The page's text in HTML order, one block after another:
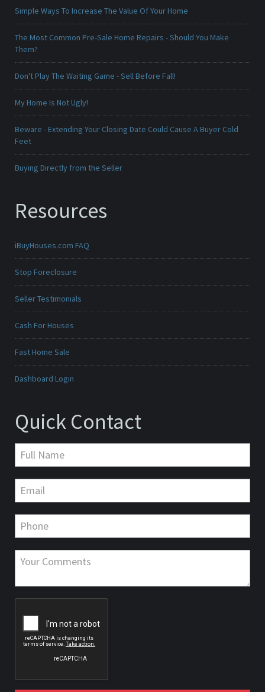
Simple Ways To Increase The Value Of Your Home
The Most Common Pre-Sale Home Repairs - Should You Make
Them?
Don't Play The Waiting Game - Sell Before Fall!
My Home Is Not Ugly!
Beware - Extending Your Closing Date Could Cause A Buyer Cold
Feet
Buying Directly from the Seller
Resources
iBuyHouses.com FAQ
Stop Foreclosure
Seller Testimonials
Cash For Houses
Fast Home Sale
Dashboard Login
Quick Contact